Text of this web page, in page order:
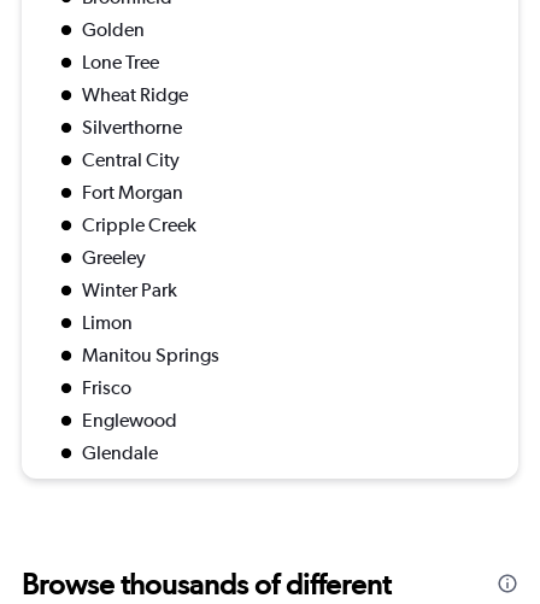
Golden
Lone Tree
Wheat Ridge
Silverthorne
Central City
Fort Morgan
Cripple Creek
Greeley
Winter Park
Limon
Manitou Springs
Frisco
Englewood
Glendale
Browse thousands of different